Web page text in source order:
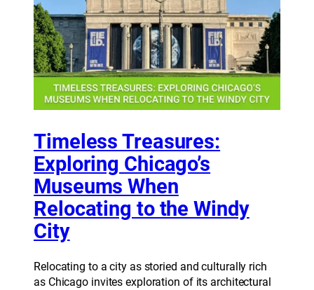
Timeless Treasures:
Exploring Chicago’s
Museums When
Relocating to the Windy
City
Relocating to a city as storied and culturally rich
as Chicago invites exploration of its architectural